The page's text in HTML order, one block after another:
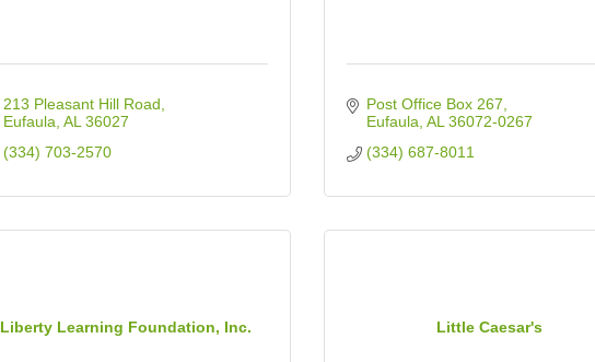
213 Pleasant Hill Road
Eufaula AL 36027
(334) 703-2570
Post Office Box 267
Eufaula AL 36072-0267
(334) 687-8011
Liberty Learning Foundation, Inc. Little Caesar's